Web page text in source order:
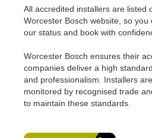
All accredited installers are listed
Worcester Bosch website, so you
our status and book with
Worcester Bosch ensures their
companies deliver a high
and professionalism. Installers
monitored by recognised trade
to maintain these standards.